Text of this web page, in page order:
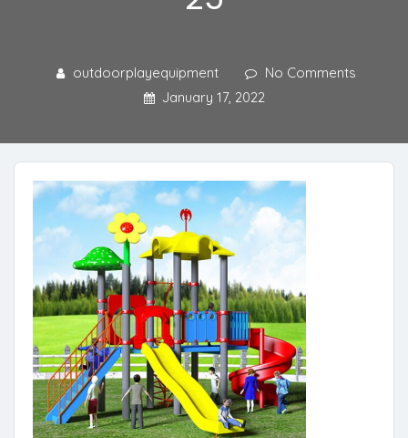
outdoorplayequipment
No Comments
January 17, 2022